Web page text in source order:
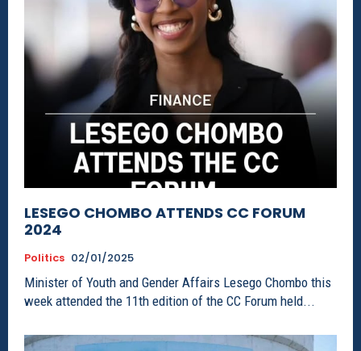
LESEGO CHOMBO ATTENDS CC FORUM
2024
Politics 02/01/2025
Minister of Youth and Gender Affairs Lesego Chombo this
week attended the 11th edition of the CC Forum held...